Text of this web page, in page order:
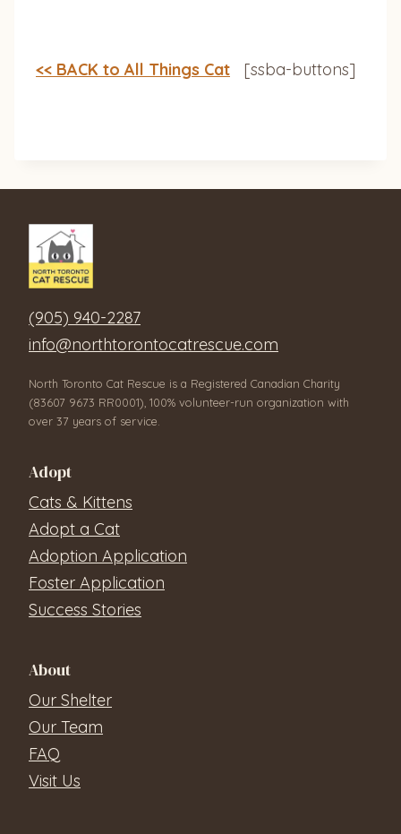
<< BACK to All Things Cat [ssba-buttons]
(905) 940-2287
info@northtorontocatrescue.com
North Toronto Cat Rescue is a Registered Canadian Charity
(83607 9673 RR0001), 100% volunteer-run organization with
over 37 years of service.
Adopt
Cats & Kittens
Adopt a Cat
Adoption Application
Foster Application
Success Stories
About
Our Shelter
Our Team
FAQ
Visit Us